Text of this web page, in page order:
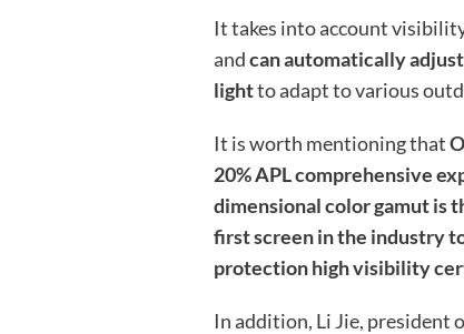
It takes into account
andcan automatically
lightto adapt to various
It is worth mentioning that
20% APL comprehensive
dimensional color gamut is
first screen in the industry
protection high visibility
In addition, Li Jie, president